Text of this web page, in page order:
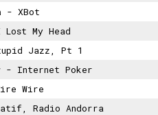
- XBot
My Head
Jazz, Pt 1
- Internet Poker
Wire
Radio Andorra